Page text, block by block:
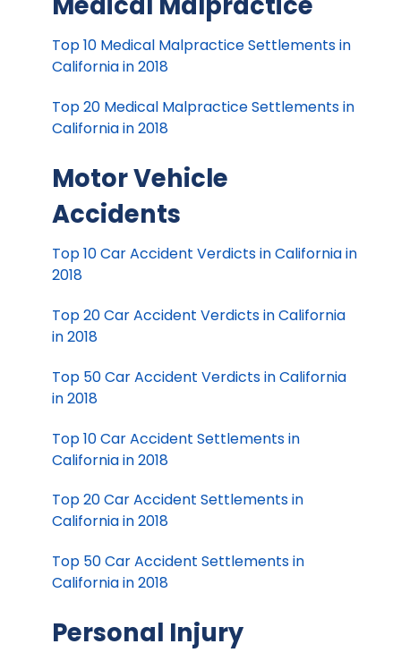
Top 10 Medical Malpractice Settlements in
California in 2018
Top 20 Medical Malpractice Settlements in
California in 2018
Motor Vehicle
Accidents
Top 10 Car Accident Verdicts in California in
2018
Top 20 Car Accident Verdicts in California
in 2018
Top 50 Car Accident Verdicts in California
in 2018
Top 10 Car Accident Settlements in
California in 2018
Top 20 Car Accident Settlements in
California in 2018
Top 50 Car Accident Settlements in
California in 2018
Personal Injury